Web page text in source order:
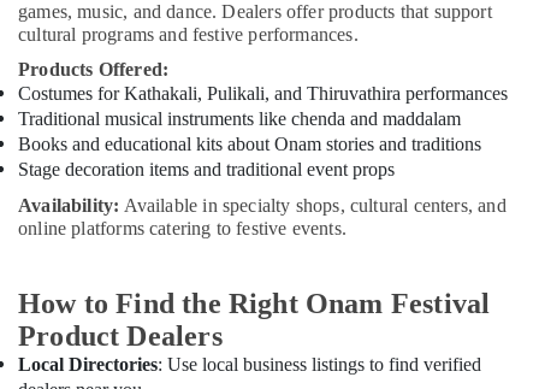
games, music, and dance. Dealers offer products that support
cultural programs and festive performances.
Products Offered:
Costumes for Kathakali, Pulikali, and Thiruvathira performances
Traditional musical instruments like chenda and maddalam
Books and educational kits about Onam stories and traditions
Stage decoration items and traditional event props
Availability: Available in specialty shops, cultural centers, and
online platforms catering to festive events.
How to Find the Right Onam Festival
Product Dealers
Local Directories: Use local business listings to find verified